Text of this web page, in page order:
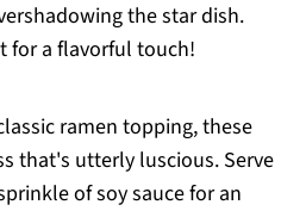
the star dish.
for a flavorful touch!
ramen topping, these
that's utterly luscious. Serve
of soy sauce for an